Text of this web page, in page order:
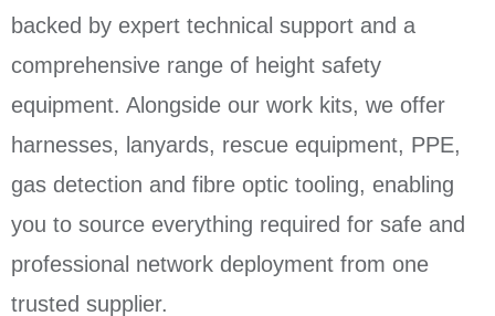
backed by expert technical support and a
comprehensive range of height safety
equipment. Alongside our work kits, we offer
harnesses, lanyards, rescue equipment, PPE,
gas detection and fibre optic tooling, enabling
you to source everything required for safe and
professional network deployment from one
trusted supplier.